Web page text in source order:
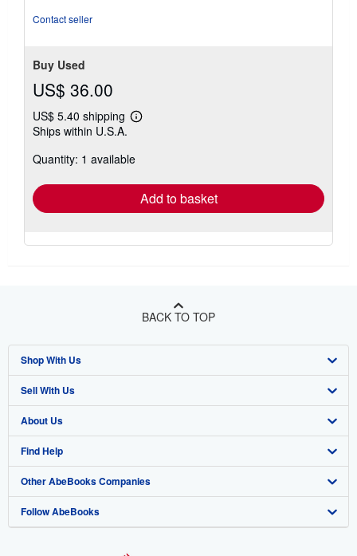
Contact seller
Buy Used
US$ 36.00
US$ 5.40 shipping
Learn
shipping
Ships within U.S.A.
Quantity: 1 available
Add to basket
BACK TO TOP
Shop With Us
Advanced Search
Browse Collections
My Account
My Orders
View Basket
Sell With Us
Start Selling
Join Our Affiliate Program
Book Buyback
Refer a seller
About Us
About AbeBooks
Media
Careers
Find Help
Help
Customer Support
Other AbeBooks Companies
AbeBooks.co.uk
Follow AbeBooks